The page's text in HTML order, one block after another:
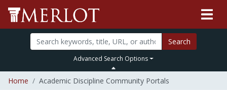
Search
Advanced Search Options
Home Academic Discipline Community Portals